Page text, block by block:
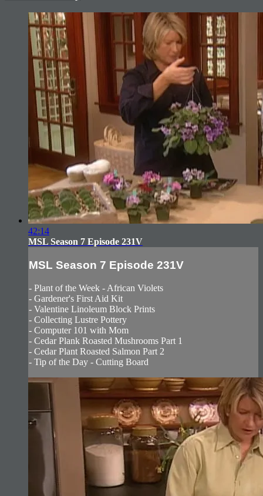
42:14
MSL Season 7 Episode 231V
MSL Season 7 Episode 231V
- Plant of the Week - African Violets
- Gardener's First Aid Kit
- Valentine Linoleum Block Prints
- Collecting Lustre Pottery
- Computer 101 with Mom
- Cedar Plank Roasted Mushrooms Part 1
- Cedar Plant Roasted Salmon Part 2
- Tip of the Day - Cutting Board